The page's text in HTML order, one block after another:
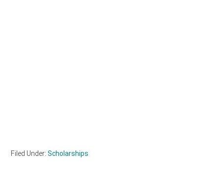
Filed Under:Scholarships